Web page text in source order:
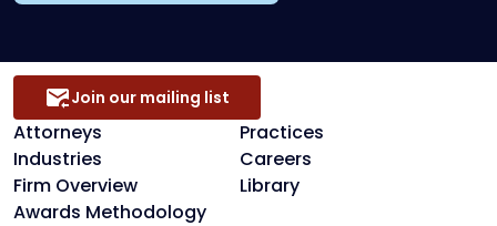
Attorneys
Practices
Industries
Careers
Firm Overview
Library
Awards Methodology
Join our mailing list